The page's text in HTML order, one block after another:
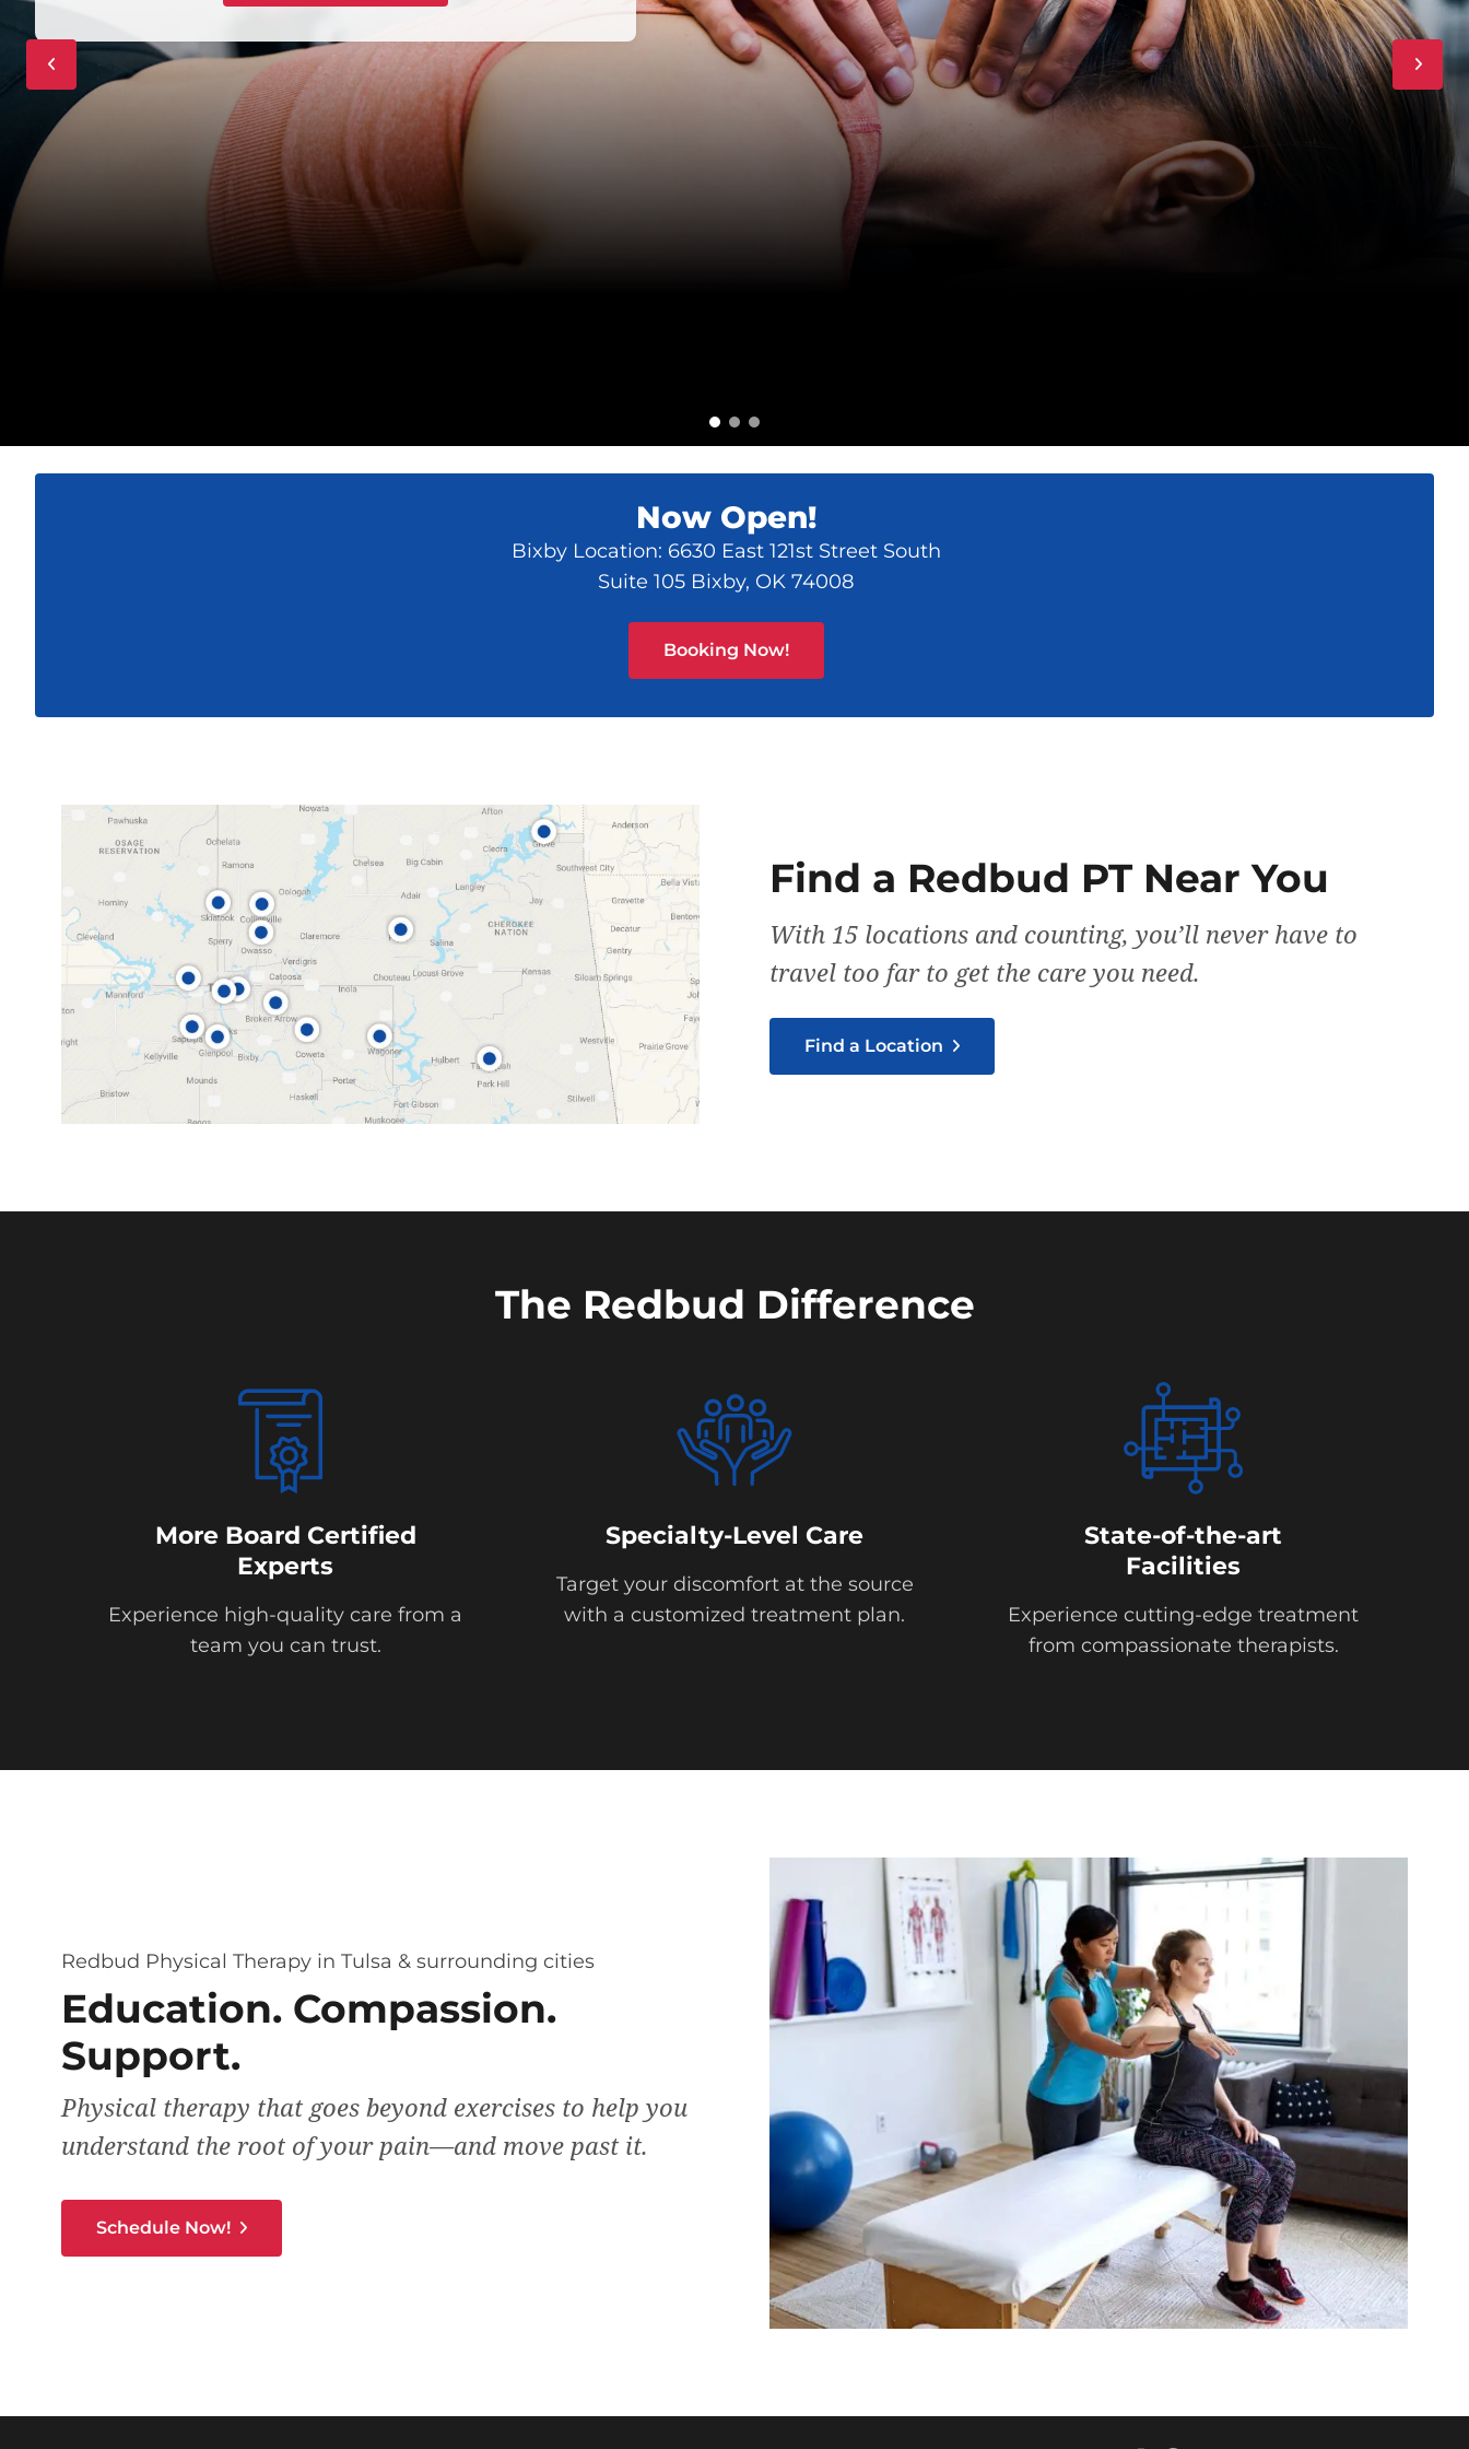
Now Open!
Bixby Location: 6630 East 121st Street South
Suite 105 Bixby, OK 74008
Booking Now!
Find a Redbud PT Near You
With 15 locations and counting, you’ll never have to
travel too far to get the care you need.
Find a Location
The Redbud Difference
More Board Certified
Experts
Experience high-quality care from a
team you can trust.
Specialty-Level Care
Target your discomfort at the source
with a customized treatment plan.
State-of-the-art
Facilities
Experience cutting-edge treatment
from compassionate therapists.
Redbud Physical Therapy in Tulsa & surrounding cities
Education. Compassion.
Support.
Physical therapy that goes beyond exercises to help you
understand the root of your pain—and move past it.
Schedule Now!